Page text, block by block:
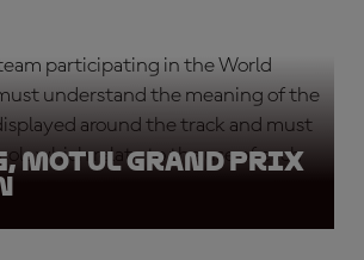
participating in the World
understand the meaning of the
around the track and must
which relate to the use of each
Motul Grand Prix